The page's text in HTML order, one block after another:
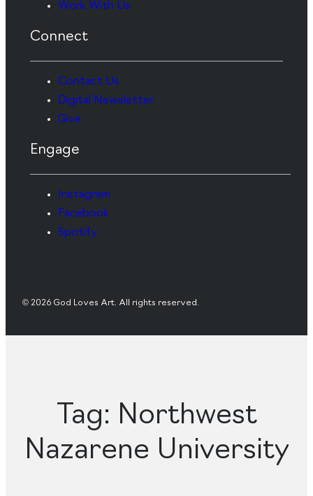
Work With Us
Connect
Contact Us
Digital Newsletter
Give
Engage
Instagram
Facebook
Spotify
© 2026 God Loves Art. All rights reserved.
Tag: Northwest
Nazarene University